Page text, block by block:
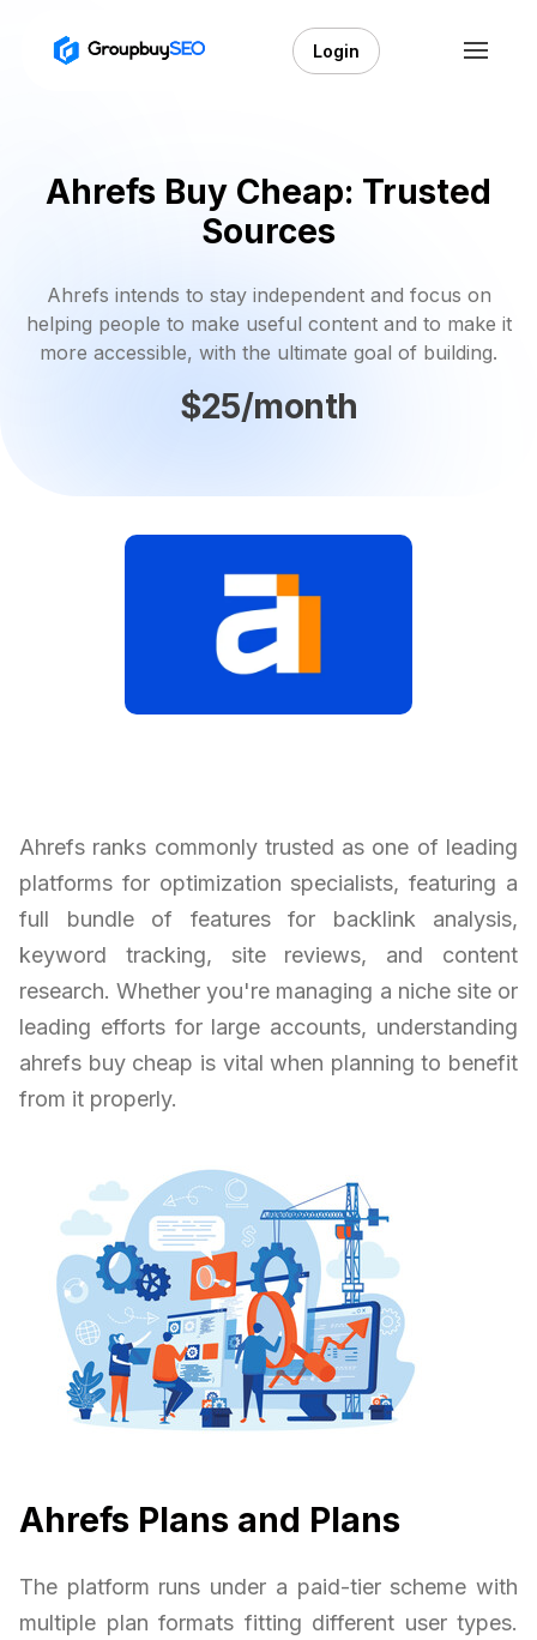
Login
Ahrefs Buy Cheap: Trusted
Sources
Ahrefs intends to stay independent and focus on
helping people to make useful content and to make it
more accessible, with the ultimate goal of building.
$25/month
Ahrefs ranks commonly trusted as one of leading
platforms for optimization specialists, featuring a
full bundle of features for backlink analysis,
keyword tracking, site reviews, and content
research. Whether you're managing a niche site or
leading efforts for large accounts, understanding
ahrefs buy cheap is vital when planning to benefit
from it properly.
Ahrefs Plans and Plans
The platform runs under a paid-tier scheme with
multiple plan formats fitting different user types.